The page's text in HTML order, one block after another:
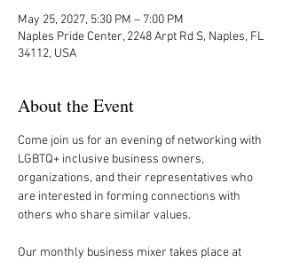
May 25, 2027, 5:30 PM – 7:00 PM
Naples Pride Center, 2248 Arpt Rd S, Naples, FL
34112, USA
About the Event
Come join us for an evening of networking with
LGBTQ+ inclusive business owners,
organizations, and their representatives who
are interested in forming connections with
others who share similar values.
Our monthly business mixer takes place at